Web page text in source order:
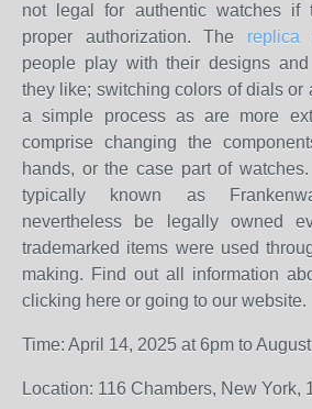
not legal for authentic watches if
proper authorization. The replica
people play with their designs
they like; switching colors of dials or
a simple process as are more
comprise changing the
hands, or the case part of
typically known as
nevertheless be legally owned
trademarked items were used
making. Find out all information
clicking here or going to our website.
Time: April 14, 2025 at 6pm to
Location: 116 Chambers, New York,